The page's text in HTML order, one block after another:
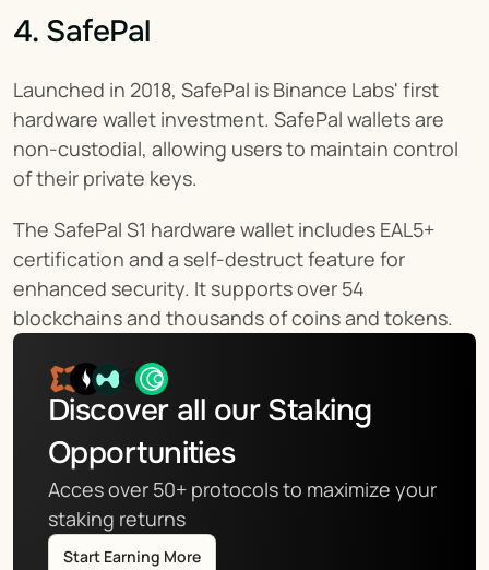
4. SafePal
Launched in 2018, SafePal is Binance Labs' first
hardware wallet investment. SafePal wallets are
non-custodial, allowing users to maintain control
of their private keys.
The SafePal S1 hardware wallet includes EAL5+
certification and a self-destruct feature for
enhanced security. It supports over 54
blockchains and thousands of coins and tokens.
Discover all our Staking
Opportunities
Acces over 50+ protocols to maximize your
staking returns
Start Earning More